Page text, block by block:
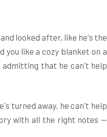
looked after, like he's the
like a cozy blanket on a
that he can't help
turned away, he can't help
with all the right notes —